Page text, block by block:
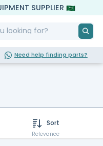
SUPPLIER
Need help finding parts?
Sort
Relevance